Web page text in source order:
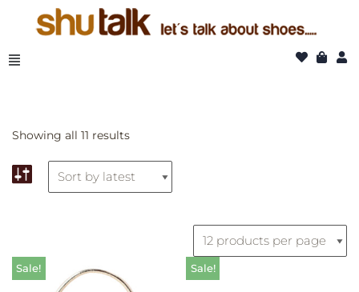
to
Showing all 11 results
Sale! Sale!